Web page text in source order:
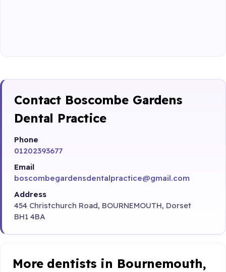
Contact Boscombe Gardens
Dental Practice
Phone
01202393677
Email
boscombegardensdentalpractice@gmail.com
Address
454 Christchurch Road, BOURNEMOUTH, Dorset
BH1 4BA
More dentists in Bournemouth,